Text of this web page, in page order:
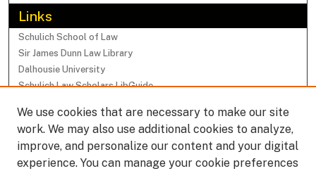
Links
Schulich School of Law
Sir James Dunn Law Library
Dalhousie University
Schulich Law Scholars LibGuide
Browse
Collections
Subjects
We use cookies that are necessary to make our site
work. We may also use additional cookies to analyze,
improve, and personalize our content and your digital
experience. You can manage your cookie preferences